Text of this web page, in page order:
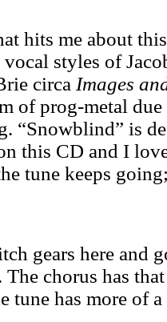
hits me about
styles of
circa Images
of prog-metal
“Snowblind” is
this CD and I
tune keeps
gears here and
The chorus has
tune has more of